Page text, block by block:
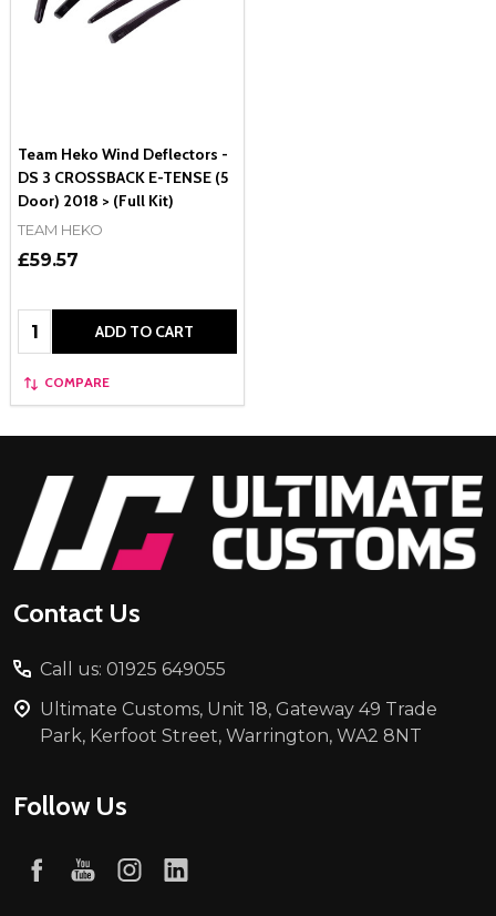
Team Heko Wind Deflectors -
DS 3 CROSSBACK E-TENSE (5
Door) 2018 > (Full Kit)
TEAM HEKO
£59.57
Quantity: ADD TO CART
COMPARE
Footer
Start
Contact Us
Call us: 01925 649055
Ultimate Customs, Unit 18, Gateway 49 Trade
Park, Kerfoot Street, Warrington, WA2 8NT
Follow Us